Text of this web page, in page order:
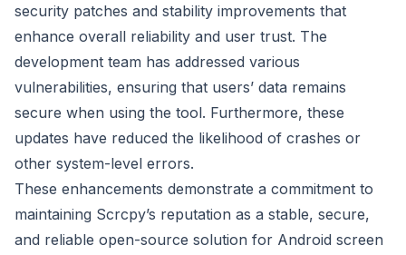
security patches and stability improvements that
enhance overall reliability and user trust. The
development team has addressed various
vulnerabilities, ensuring that users’ data remains
secure when using the tool. Furthermore, these
updates have reduced the likelihood of crashes or
other system-level errors.
These enhancements demonstrate a commitment to
maintaining Scrcpy’s reputation as a stable, secure,
and reliable open-source solution for Android screen